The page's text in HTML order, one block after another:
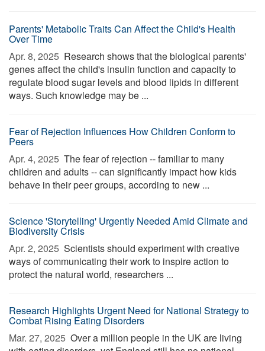
Parents' Metabolic Traits Can Affect the Child's Health
Over Time
Apr. 8, 2025  Research shows that the biological parents'
genes affect the child's insulin function and capacity to
regulate blood sugar levels and blood lipids in different
ways. Such knowledge may be ...
Fear of Rejection Influences How Children Conform to
Peers
Apr. 4, 2025  The fear of rejection -- familiar to many
children and adults -- can significantly impact how kids
behave in their peer groups, according to new ...
Science 'Storytelling' Urgently Needed Amid Climate and
Biodiversity Crisis
Apr. 2, 2025  Scientists should experiment with creative
ways of communicating their work to inspire action to
protect the natural world, researchers ...
Research Highlights Urgent Need for National Strategy to
Combat Rising Eating Disorders
Mar. 27, 2025  Over a million people in the UK are living